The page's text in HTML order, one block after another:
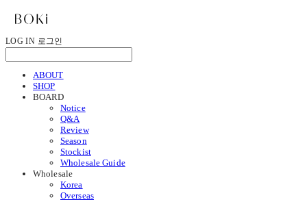
LOG IN 로그인
ABOUT
SHOP
BOARD
Notice
Q&A
Review
Season
Stockist
Wholesale Guide
Wholesale
Korea
Overseas